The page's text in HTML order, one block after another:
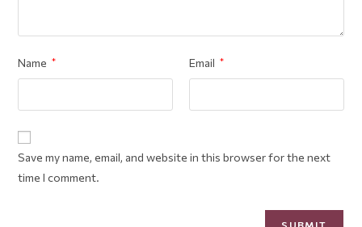
Name * Email *
Save my name, email, and website in this browser for the next
time I comment.